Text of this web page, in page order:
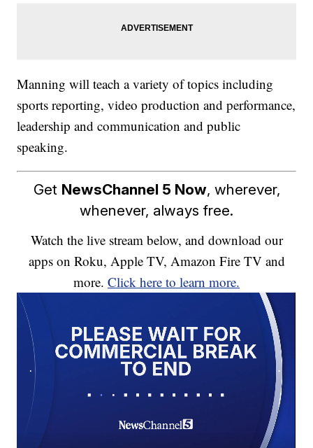
Manning will teach a variety of topics including
sports reporting, video production and performance,
leadership and communication and public
speaking.
Get NewsChannel 5 Now, wherever,
whenever, always free.
Watch the live stream below, and download our
apps on Roku, Apple TV, Amazon Fire TV and
more. Click here to learn more.